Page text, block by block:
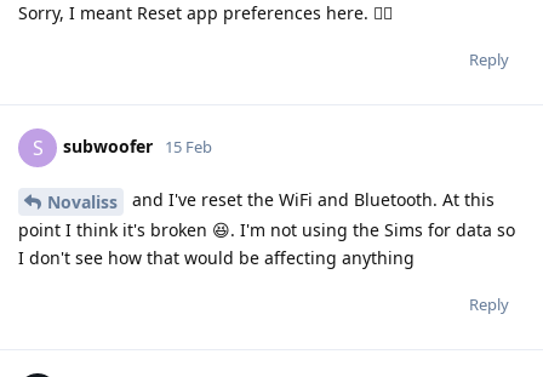
Sorry, I meant Reset app preferences here. 🙂‍↕️
Reply
S subwoofer 15 Feb
Novaliss
and I've reset the WiFi and Bluetooth. At this
point I think it's broken 😆. I'm not using the Sims for data so
I don't see how that would be affecting anything
Reply